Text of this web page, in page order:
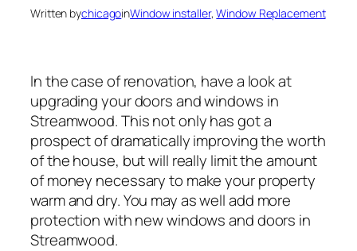
Written bychicagoinWindow installer, Window Replacement
In the case of renovation, have a look at
upgrading your doors and windows in
Streamwood. This not only has got a
prospect of dramatically improving the worth
of the house, but will really limit the amount
of money necessary to make your property
warm and dry. You may as well add more
protection with new windows and doors in
Streamwood.